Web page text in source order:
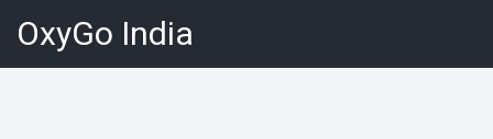
OxyGo India